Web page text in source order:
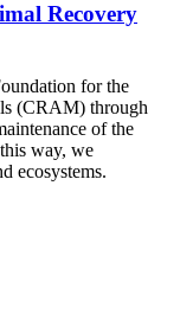
Recovery
for the
(CRAM) through
of the
way, we
ecosystems.